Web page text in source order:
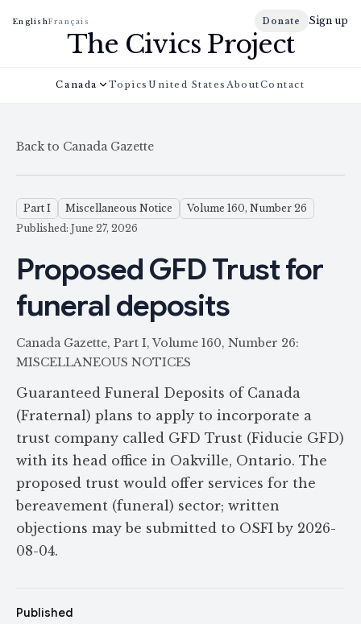
EnglishFrançais Donate Sign up
The Civics Project
Canada Topics United States AboutContact
Back to Canada Gazette
Part I Miscellaneous Notice
Volume 160, Number 26
Published: June 27, 2026
Proposed GFD Trust for
funeral deposits
Canada Gazette, Part I, Volume 160, Number 26:
MISCELLANEOUS NOTICES
Guaranteed Funeral Deposits of Canada
(Fraternal) plans to apply to incorporate a
trust company called GFD Trust (Fiducie GFD)
with its head office in Oakville, Ontario. The
proposed trust would offer services for the
bereavement (funeral) sector; written
objections may be submitted to OSFI by 2026-
08-04.
Published